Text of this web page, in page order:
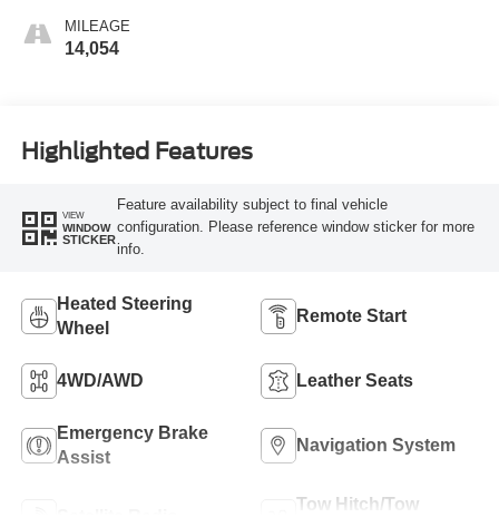
MILEAGE
14,054
Highlighted Features
VIEW
WINDOW
STICKER
Feature availability subject to final vehicle
configuration. Please reference window sticker for more
info.
Heated Steering
Wheel
Remote Start
4WD/AWD Leather Seats
Emergency Brake
Assist
Navigation System
Tow Hitch/Tow